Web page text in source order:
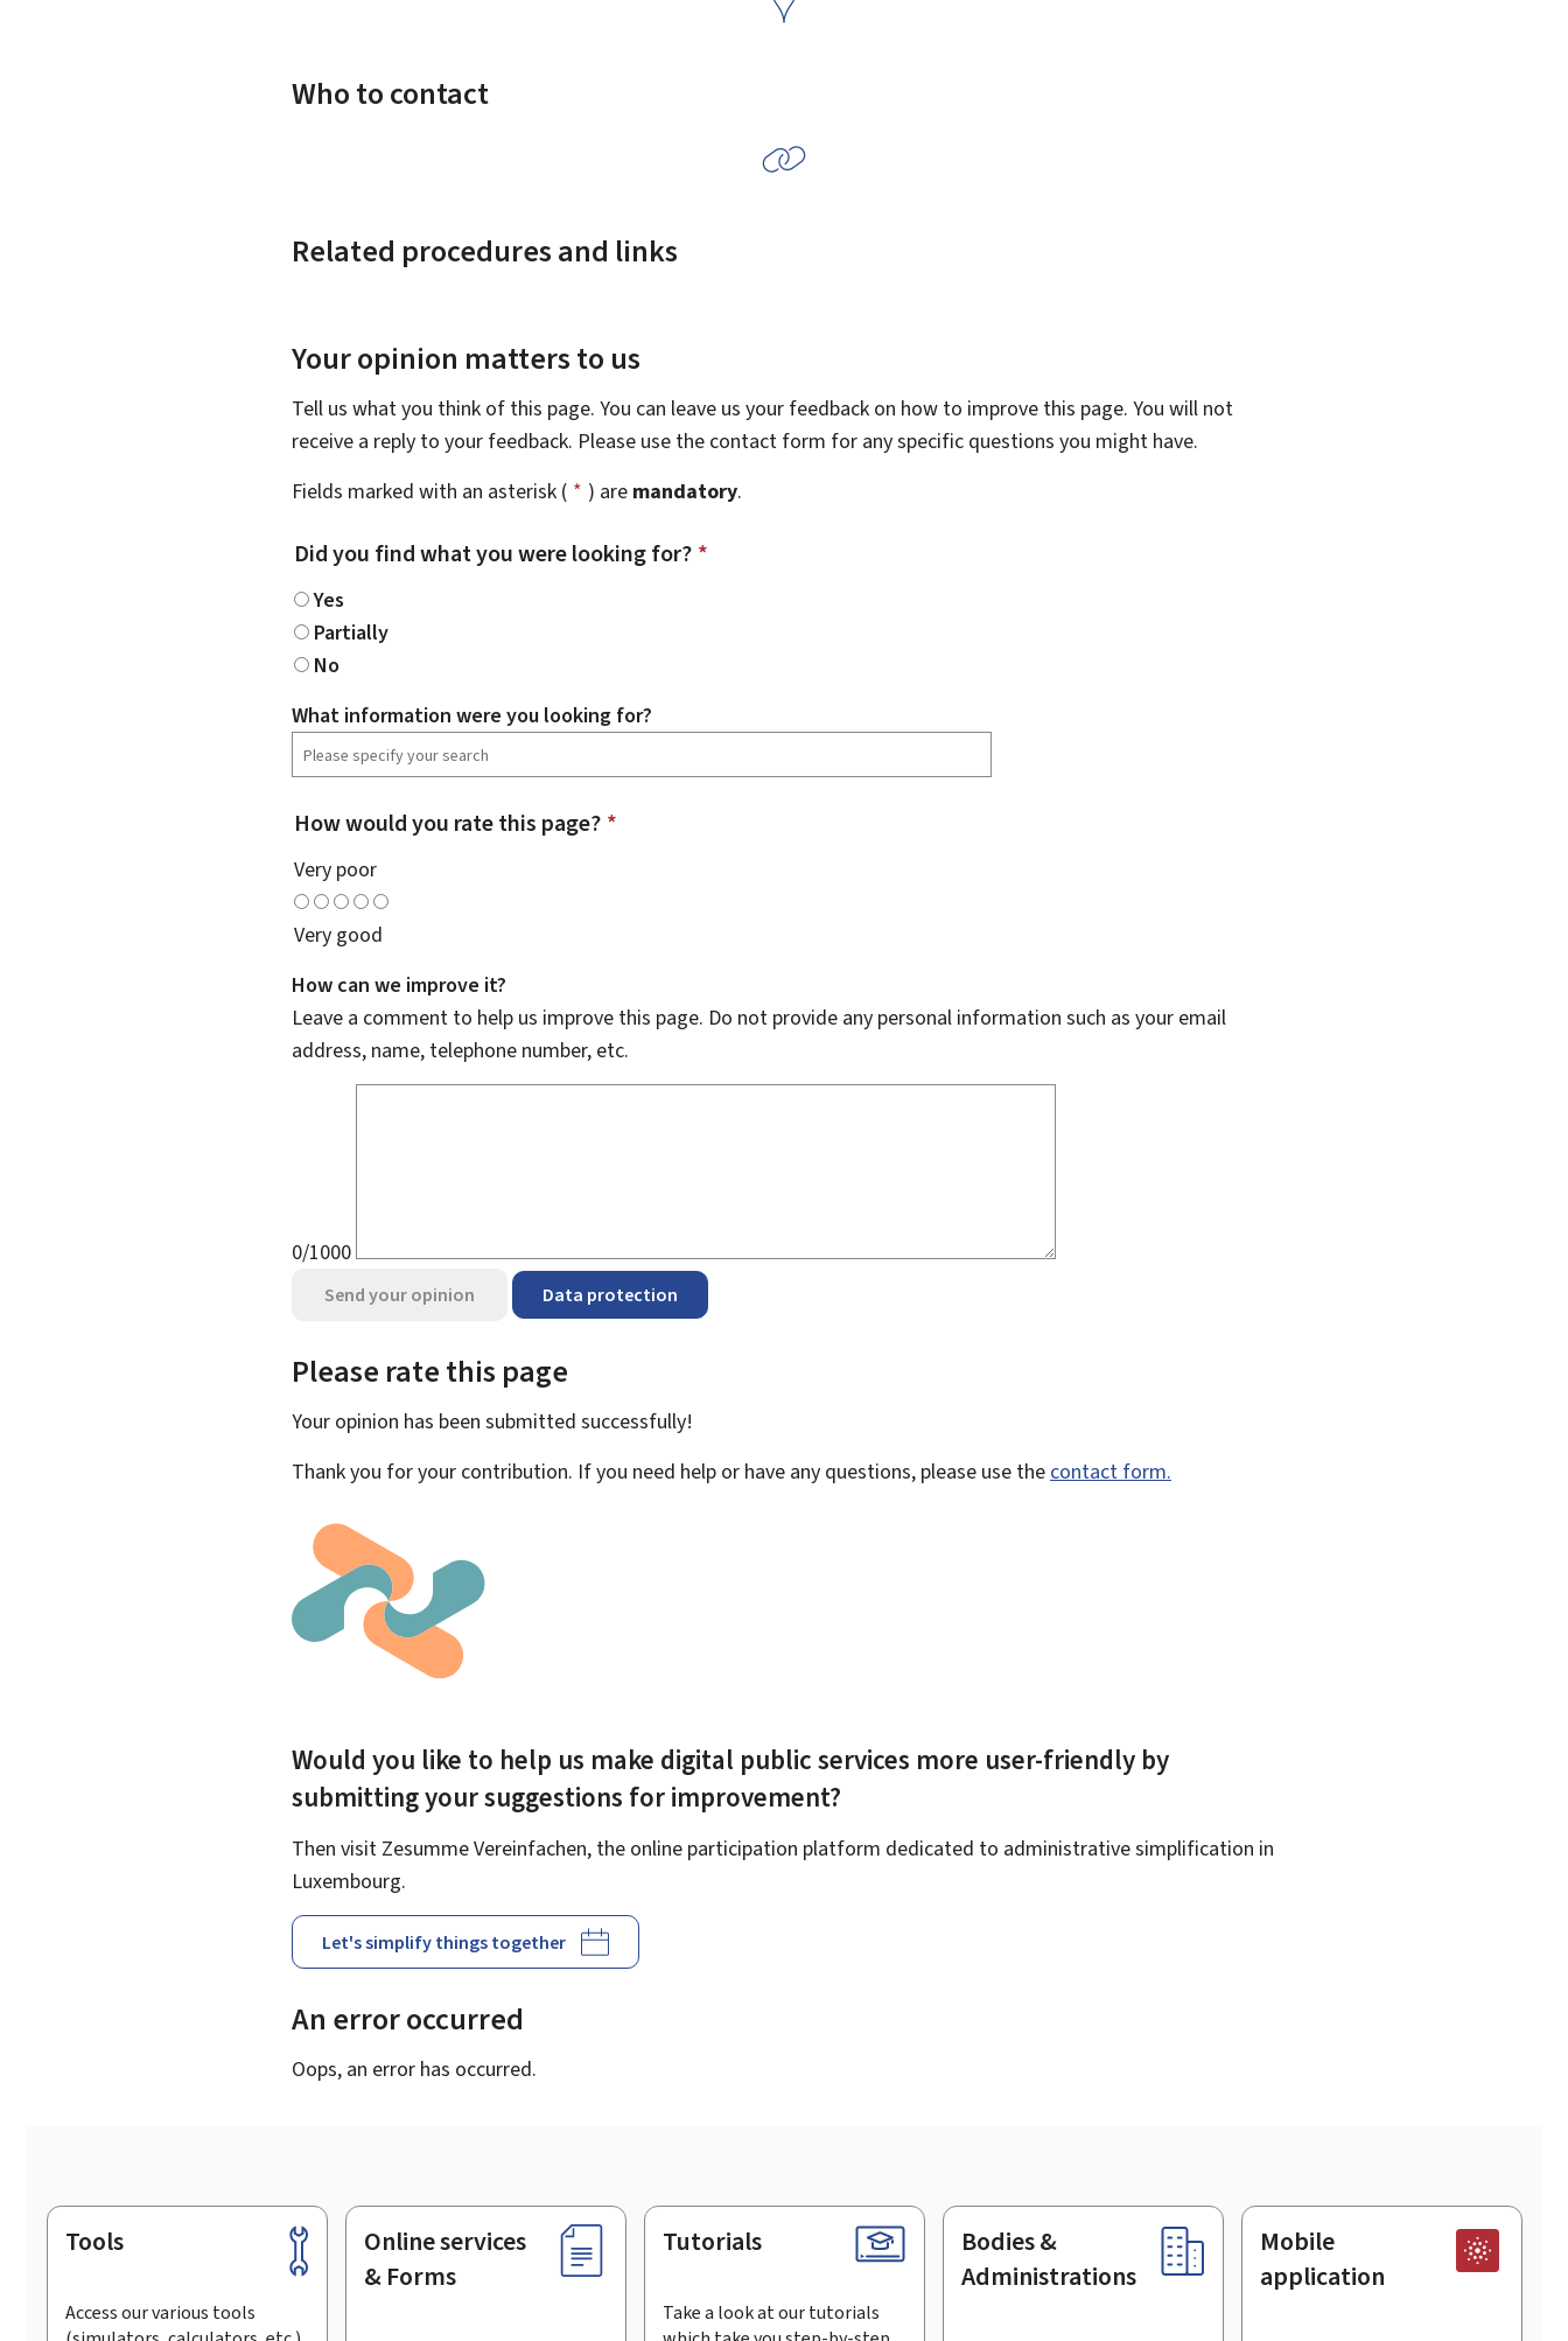
Who to contact
Related procedures and links
Your opinion matters to us
Tell us what you think of this page. You can leave us your feedback on how to improve this page. You will not
receive a reply to your feedback. Please use the contact form for any specific questions you might have.
Fields marked with an asterisk ( * ) are mandatory.
Did you find what you were looking for? *
Yes
Partially
No
What information were you looking for?
How would you rate this page? *
Very poor
Very good
How can we improve it?
Leave a comment to help us improve this page. Do not provide any personal information such as your email
address, name, telephone number, etc.
0/1000
Send your opinion Data protection
Please rate this page
Your opinion has been submitted successfully!
Thank you for your contribution. If you need help or have any questions, please use the contact form.
Would you like to help us make digital public services more user-friendly by
submitting your suggestions for improvement?
Then visit Zesumme Vereinfachen, the online participation platform dedicated to administrative simplification in
Luxembourg.
Let's simplify things together
An error occurred
Oops, an error has occurred.
Footer
Tools
Access our various tools
Online services
& Forms
Tutorials
Take a look at our tutorials
Bodies &
Administrations
Mobile
application